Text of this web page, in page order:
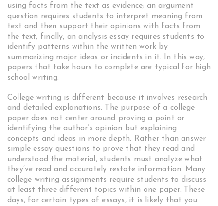
using facts from the text as evidence; an argument
question requires students to interpret meaning from
text and then support their opinions with facts from
the text; finally, an analysis essay requires students to
identify patterns within the written work by
summarizing major ideas or incidents in it. In this way,
papers that take hours to complete are typical for high
school writing.
College writing is different because it involves research
and detailed explanations. The purpose of a college
paper does not center around proving a point or
identifying the author’s opinion but explaining
concepts and ideas in more depth. Rather than answer
simple essay questions to prove that they read and
understood the material, students must analyze what
they’ve read and accurately restate information. Many
college writing assignments require students to discuss
at least three different topics within one paper. These
days, for certain types of essays, it is likely that you